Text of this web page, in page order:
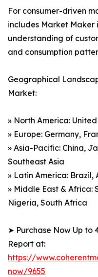
For consumer-driven
includes Market Maker
understanding of
and consumption
Geographical
Market:
» North America:
» Europe: Germany,
» Asia-Pacific: China,
Southeast Asia
» Latin America: Brazil,
» Middle East & Africa:
Nigeria, South Africa
➤ Purchase Now Up to
Report at:
https://
now/9655